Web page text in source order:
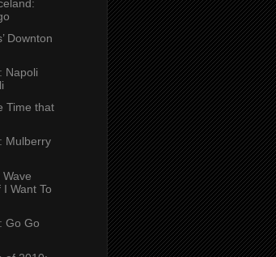
Downton
Napoli
Time that
Mulberry
Want To
Go Go